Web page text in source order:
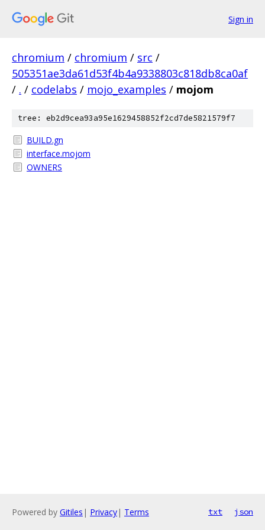
Sign in
chromium / chromium / src /
505351ae3da61d53f4b4a9338803c818db8ca0af
/ . / codelabs / mojo_examples / mojom
tree: eb2d9cea93a95e1629458852f2cd7de5821579f7
BUILD.gn
interface.mojom
OWNERS
Powered by Gitiles | Privacy| Terms txt json